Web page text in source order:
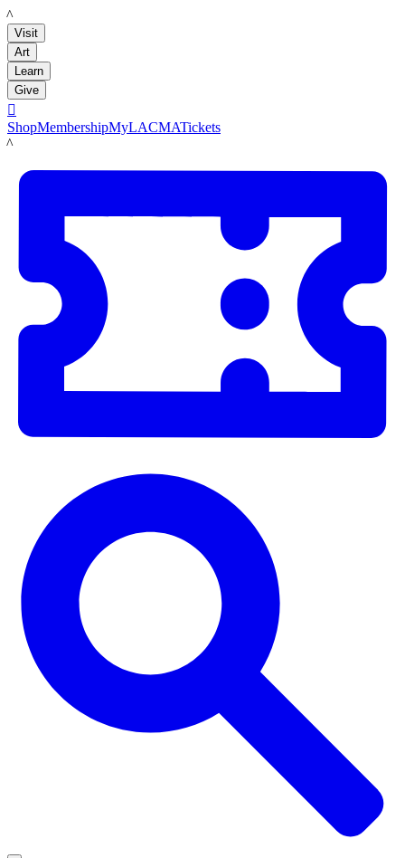
LACMA
Visit
Art
Learn
Give

ShopMembershipMyLACMATickets
LACMA